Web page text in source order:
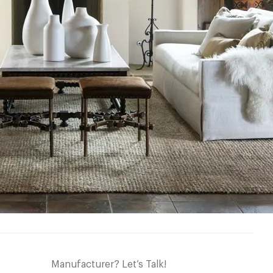
Manufacturer? Let’s Talk!